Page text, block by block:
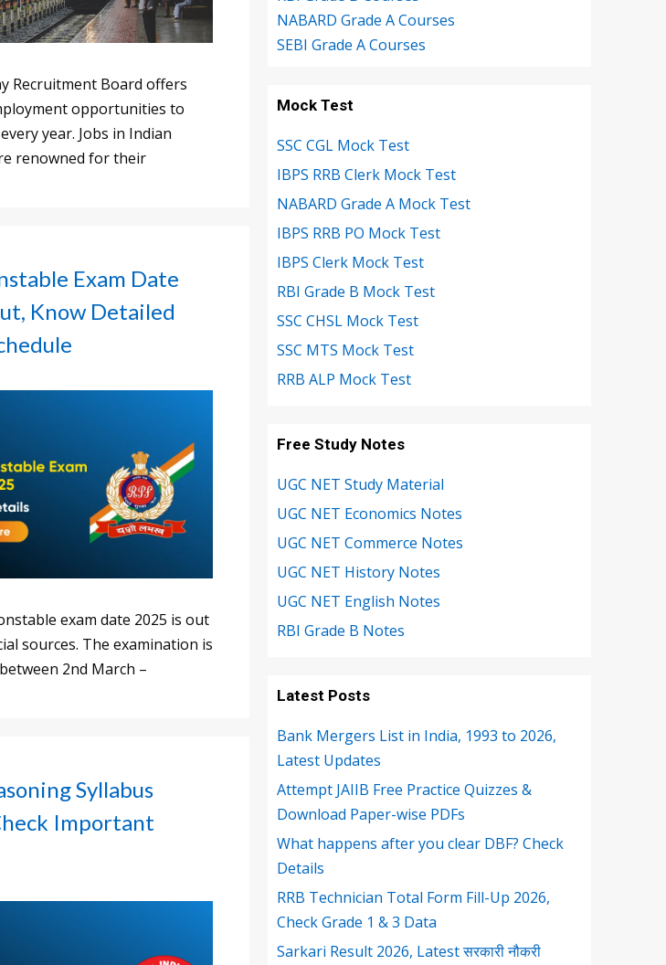
Recruitment Board offers
opportunities to
year. Jobs in Indian
renowned for their
Exam Date
Know Detailed
exam date 2025 is out
sources. The examination is
2nd March –
Syllabus
Important
NABARD Grade A Courses
SEBI Grade A Courses
Mock Test
SSC CGL Mock Test
IBPS RRB Clerk Mock Test
NABARD Grade A Mock Test
IBPS RRB PO Mock Test
IBPS Clerk Mock Test
RBI Grade B Mock Test
SSC CHSL Mock Test
SSC MTS Mock Test
RRB ALP Mock Test
Free Study Notes
UGC NET Study Material
UGC NET Economics Notes
UGC NET Commerce Notes
UGC NET History Notes
UGC NET English Notes
RBI Grade B Notes
Latest Posts
Bank Mergers List in India, 1993 to 2026,
Latest Updates
Attempt JAIIB Free Practice Quizzes &
Download Paper-wise PDFs
What happens after you clear DBF? Check
Details
RRB Technician Total Form Fill-Up 2026,
Check Grade 1 & 3 Data
Sarkari Result 2026, Latest सरकारी नौकरी